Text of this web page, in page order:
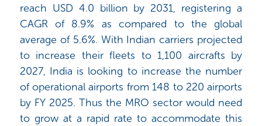
reach USD 4.0 billion by 2031, registering a
CAGR of 8.9% as compared to the global
average of 5.6%. With Indian carriers projected
to increase their fleets to 1,100 aircrafts by
2027, India is looking to increase the number
of operational airports from 148 to 220 airports
by FY 2025. Thus the MRO sector would need
to grow at a rapid rate to accommodate this